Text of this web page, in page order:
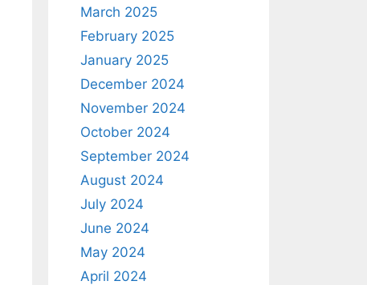
March 2025
February 2025
January 2025
December 2024
November 2024
October 2024
September 2024
August 2024
July 2024
June 2024
May 2024
April 2024